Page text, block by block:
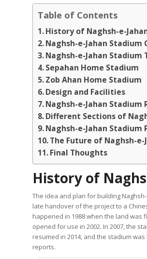
Table of Contents
History of Naghsh-e-
Naghsh-e-Jahan Stadium
Naghsh-e-Jahan Stadium
Sepahan Home Stadium
Zob Ahan Home Stadium
Design and Facilities
Naghsh-e-Jahan Stadium
Different Sections of
Naghsh-e-Jahan Stadium
The Future of Naghsh-e-
Final Thoughts
History of
The idea and plan for building
late handover of the project to a
happened in 1988 when the land was
opened for use in 2002. In 2007, the
resumed in 2014, and the stadium
reports.